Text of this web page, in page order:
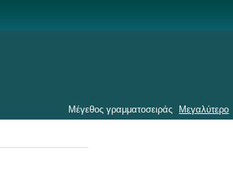
Μέγεθος γραμματοσειράς Μεγαλύτερο